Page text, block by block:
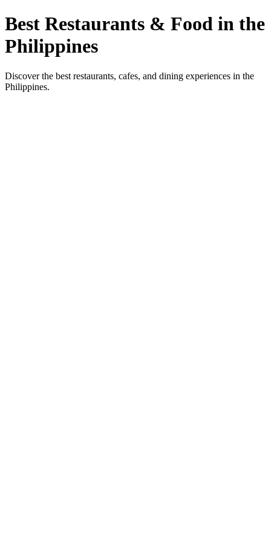
Best Restaurants & Food in the
Philippines
Discover the best restaurants, cafes, and dining experiences in the
Philippines.